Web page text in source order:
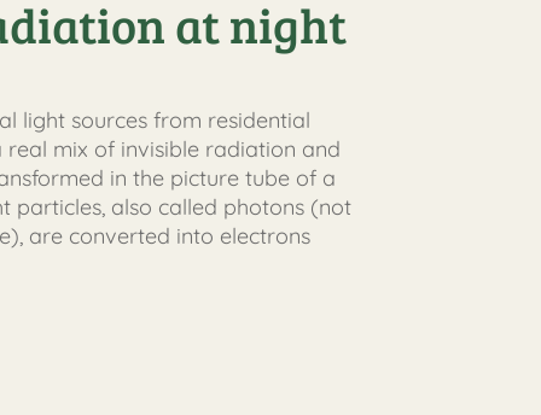
at night
light sources from residential
mix of invisible radiation and
in the picture tube of a
particles, also called photons (not
are converted into electrons